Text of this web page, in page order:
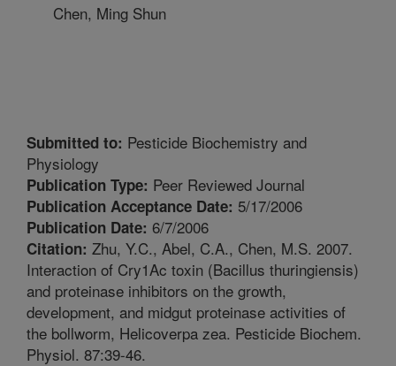
Chen, Ming Shun
Submitted to: Pesticide Biochemistry and
Physiology
Publication Type: Peer Reviewed Journal
Publication Acceptance Date: 5/17/2006
Publication Date: 6/7/2006
Citation: Zhu, Y.C., Abel, C.A., Chen, M.S. 2007.
Interaction of Cry1Ac toxin (Bacillus thuringiensis)
and proteinase inhibitors on the growth,
development, and midgut proteinase activities of
the bollworm, Helicoverpa zea. Pesticide Biochem.
Physiol. 87:39-46.